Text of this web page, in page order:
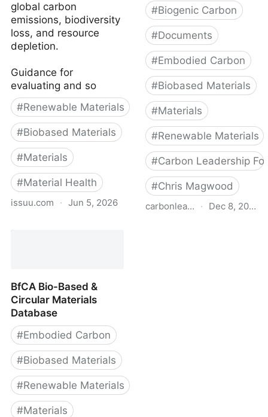
global carbon
emissions, biodiversity
loss, and resource
depletion.
Guidance for
evaluating and so
#Renewable Materials
#Biobased Materials
#Materials
#Material Health
issuu.com · Jun 5, 2026
BfCA Bio-Based &
Circular Materials
Database
#Embodied Carbon
#Biobased Materials
#Renewable Materials
#Materials
#Biogenic Carbon
#Documents
#Embodied Carbon
#Biobased Materials
#Materials
#Renewable Materials
#Carbon Leadership
#Chris Magwood
carbonleadershipforum.org
· Dec 8, 2022